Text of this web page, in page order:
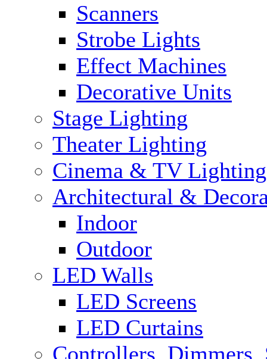
Scanners
Strobe Lights
Effect Machines
Decorative Units
Stage Lighting
Theater Lighting
Cinema & TV Lighting
Architectural &
Indoor
Outdoor
LED Walls
LED Screens
LED Curtains
Controllers, Dimmers,